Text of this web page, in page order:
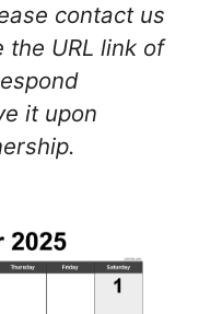
contact us
URL link of
it upon